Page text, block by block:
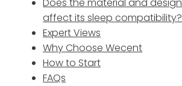
Does the material and
affect its sleep compatibility?
Expert Views
Why Choose Wecent
How to Start
FAQs